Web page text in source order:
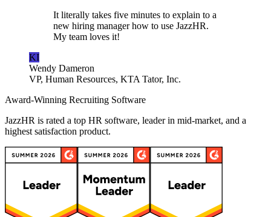
It literally takes five minutes to explain to a
new hiring manager how to use JazzHR.
My team loves it!
KI
Wendy Dameron
VP, Human Resources, KTA Tator, Inc.
Award-Winning Recruiting Software
JazzHR is rated a top HR software, leader in mid-market, and a
highest satisfaction product.